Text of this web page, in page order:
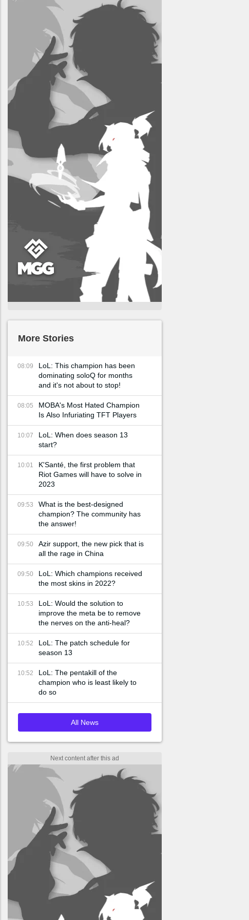
More Stories
08:09
LoL: This champion has been
dominating soloQ for months
and it's not about to stop!
08:05
MOBA's Most Hated Champion
Is Also Infuriating TFT Players
10:07
LoL: When does season 13
start?
10:01
K'Santé, the first problem that
Riot Games will have to solve in
2023
09:53
What is the best-designed
champion? The community has
the answer!
09:50
Azir support, the new pick that is
all the rage in China
09:50
LoL: Which champions received
the most skins in 2022?
10:53
LoL: Would the solution to
improve the meta be to remove
the nerves on the anti-heal?
10:52
LoL: The patch schedule for
season 13
10:52
LoL: The pentakill of the
champion who is least likely to
do so
All News